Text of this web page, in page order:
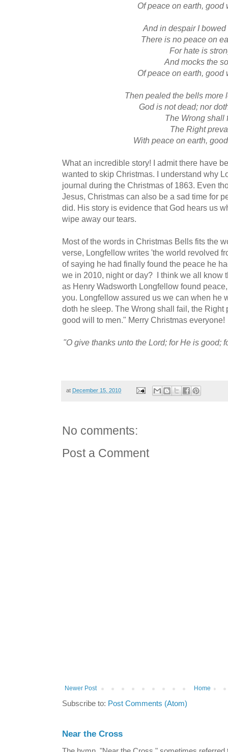
Of peace on earth, good
And in despair I bowed
There is no peace on
For hate is
And mocks the
Of peace on earth, good
Then pealed the bells more
God is not dead; nor
The Wrong shall
The Right
With peace on earth,
What an incredible story! I admit there have
wanted to skip Christmas. I understand why
journal during the Christmas of 1863. Even
Jesus, Christmas can also be a sad time for
did. His story is evidence that God hears us
wipe away our tears.
Most of the words in Christmas Bells fits the
verse, Longfellow writes 'the world revolved
of saying he had finally found the peace he
we in 2010, night or day? I think we all know
as Henry Wadsworth Longfellow found
you. Longfellow assured us we can when he
doth he sleep. The Wrong shall fail, the Right
good will to men." Merry Christmas everyone!
"O give thanks unto the Lord; for He is good;
at December 15, 2010
No comments:
Post a Comment
Newer Post Home
Subscribe to: Post Comments (Atom)
Near the Cross